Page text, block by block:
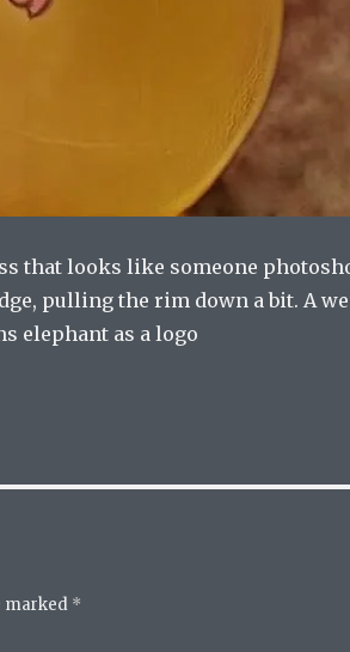
that looks like someone
pulling the rim down a bit. A
elephant as a logo
marked *